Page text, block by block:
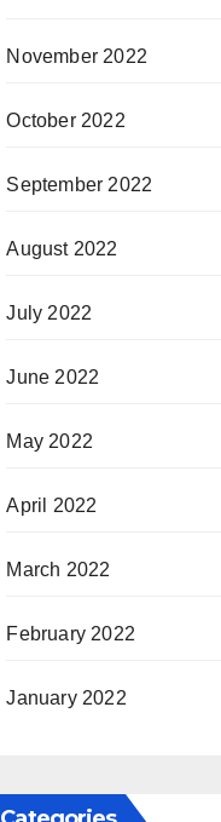
November 2022
October 2022
September 2022
August 2022
July 2022
June 2022
May 2022
April 2022
March 2022
February 2022
January 2022